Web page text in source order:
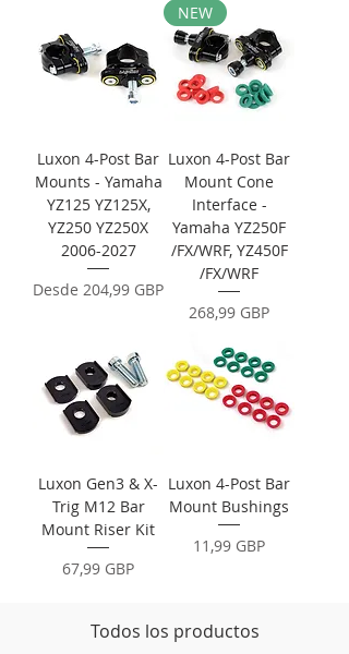
Luxon 4-Post Bar
Mounts - Yamaha
YZ125 YZ125X,
YZ250 YZ250X
2006-2027
Desde 204,99 GBP
Precio de oferta
NEW
Luxon 4-Post Bar
Mount Cone
Interface -
Yamaha YZ250F
/FX/WRF, YZ450F
/FX/WRF
Precio
268,99 GBP
Luxon Gen3 & X-
Trig M12 Bar
Mount Riser Kit
Precio
67,99 GBP
Luxon 4-Post Bar
Mount Bushings
Precio
11,99 GBP
Todos los productos